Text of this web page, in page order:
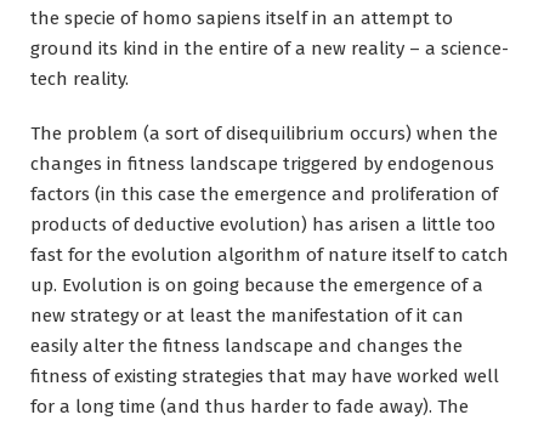
the specie of homo sapiens itself in an attempt to
ground its kind in the entire of a new reality – a science-
tech reality.
The problem (a sort of disequilibrium occurs) when the
changes in fitness landscape triggered by endogenous
factors (in this case the emergence and proliferation of
products of deductive evolution) has arisen a little too
fast for the evolution algorithm of nature itself to catch
up. Evolution is on going because the emergence of a
new strategy or at least the manifestation of it can
easily alter the fitness landscape and changes the
fitness of existing strategies that may have worked well
for a long time (and thus harder to fade away). The